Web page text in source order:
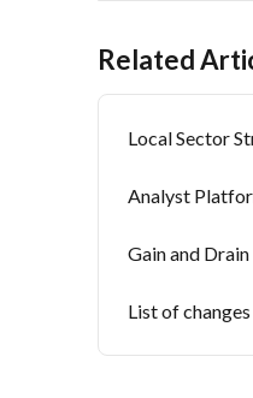
Related
Local Sector
Analyst
Gain and
List of